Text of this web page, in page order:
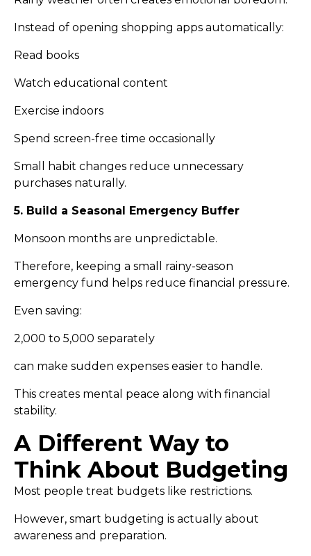
Instead of opening shopping apps automatically:
Read books
Watch educational content
Exercise indoors
Spend screen-free time occasionally
Small habit changes reduce unnecessary
purchases naturally.
5. Build a Seasonal Emergency Buffer
Monsoon months are unpredictable.
Therefore, keeping a small rainy-season
emergency fund helps reduce financial pressure.
Even saving:
₹2,000 to ₹5,000 separately
can make sudden expenses easier to handle.
This creates mental peace along with financial
stability.
A Different Way to
Think About Budgeting
Most people treat budgets like restrictions.
However, smart budgeting is actually about
awareness and preparation.